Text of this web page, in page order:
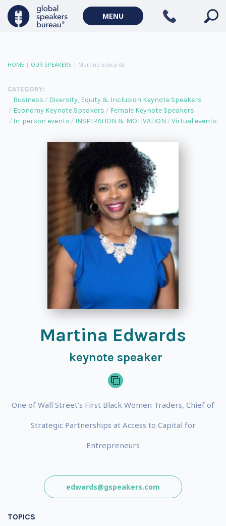
MENU
HOME | OUR SPEAKERS | Martina Edwards
CATEGORY:
Business
Diversity, Equity & Inclusion Keynote Speakers
Economy Keynote Speakers
Female Keynote Speakers
In-person events
INSPIRATION & MOTIVATION Virtual events
Martina Edwards
keynote speaker
One of Wall Street’s First Black Women Traders, Chief of
Strategic Partnerships at Access to Capital for
Entrepreneurs
edwards@gspeakers.com
TOPICS